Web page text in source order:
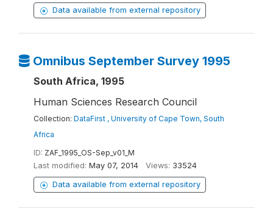
Data available from external repository
Omnibus September Survey 1995
South Africa, 1995
Human Sciences Research Council
Collection: DataFirst , University of Cape Town, South
Africa
ID: ZAF_1995_OS-Sep_v01_M
Last modified: May 07, 2014 Views: 33524
Data available from external repository